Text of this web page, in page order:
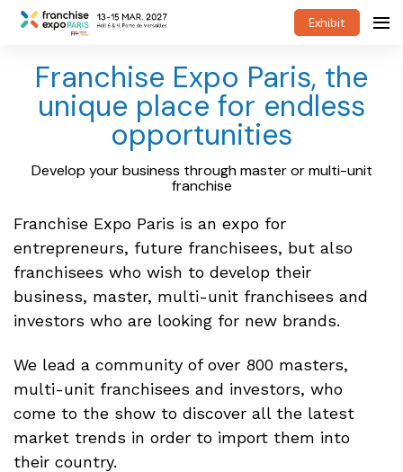
Exhibit
Franchise Expo Paris, the
unique place for endless
opportunities
Develop your business through master or multi-unit
franchise
Franchise Expo Paris is an expo for
entrepreneurs, future franchisees, but also
franchisees who wish to develop their
business, master, multi-unit franchisees and
investors who are looking for new brands.
We lead a community of over 800 masters,
multi-unit franchisees and investors, who
come to the show to discover all the latest
market trends in order to import them into
their country.